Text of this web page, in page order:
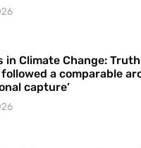
in Climate Change: Truth
a comparable
capture’